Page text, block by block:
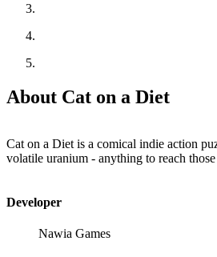
About Cat on a Diet
Cat on a Diet is a comical indie action
volatile uranium - anything to reach
Developer
Nawia Games